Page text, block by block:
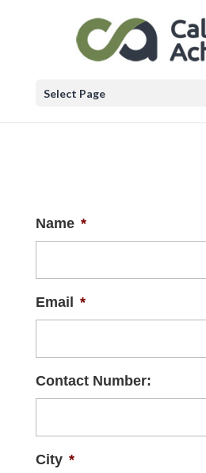
Select Page
Name *
Email *
Contact Number:
City *